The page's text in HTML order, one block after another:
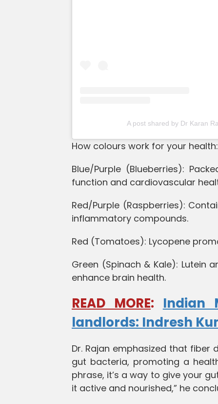
A post shared by Dr Karan
How colours work for your health:
Blue/Purple (Blueberries):
function and cardiovascular
Red/Purple (Raspberries):
inflammatory compounds.
Red (Tomatoes): Lycopene
Green (Spinach & Kale): Lutein
enhance brain health.
READ MORE: Indian
landlords: Indresh
Dr. Rajan emphasized that
gut bacteria, promoting a
phrase, it’s a way to give your
it active and nourished,” he